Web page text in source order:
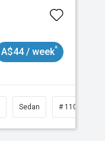
A$44 / week^
Sedan # 11019021